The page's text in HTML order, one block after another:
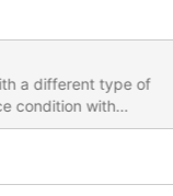
a different type of
condition with
The same